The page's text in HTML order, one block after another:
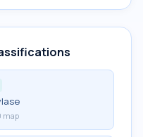
map